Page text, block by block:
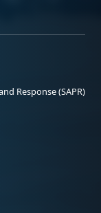
Response (SAPR)